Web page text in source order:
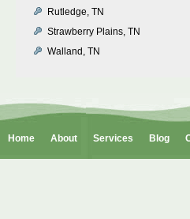
Rutledge, TN
Strawberry Plains, TN
Walland, TN
Home About Services Blog